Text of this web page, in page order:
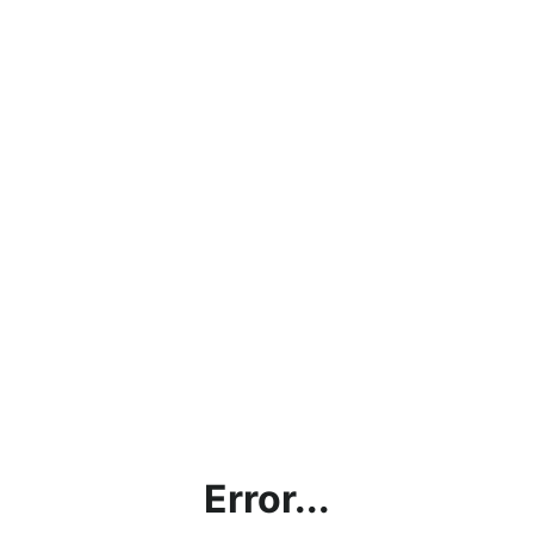
Error...